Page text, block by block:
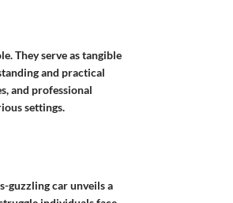
They serve as tangible
and practical
and professional
settings.
guzzling car unveils a